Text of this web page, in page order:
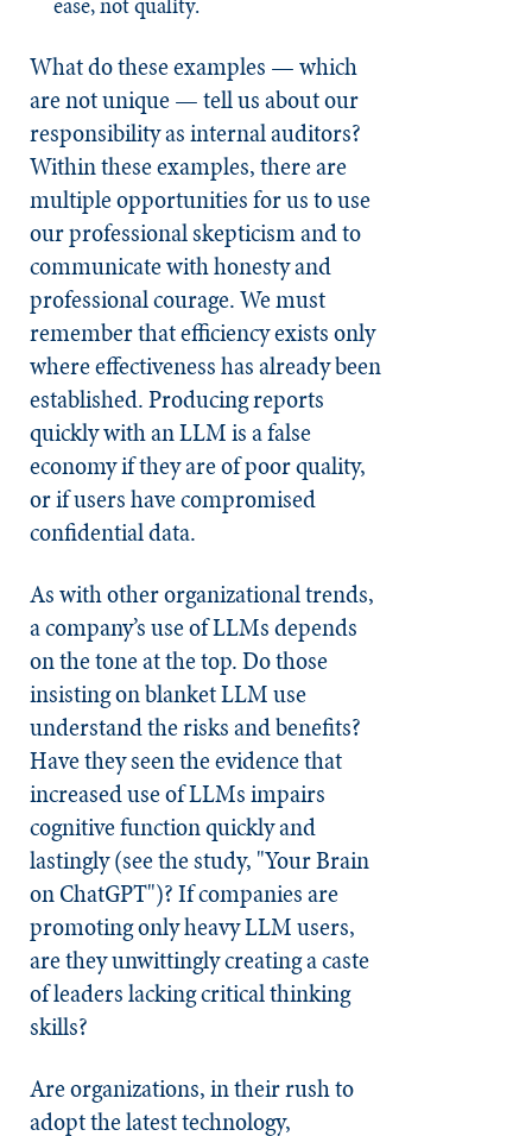
What do these examples — which
are not unique — tell us about our
responsibility as internal auditors?
Within these examples, there are
multiple opportunities for us to use
our professional skepticism and to
communicate with honesty and
professional courage. We must
remember that efficiency exists only
where effectiveness has already been
established. Producing reports
quickly with an LLM is a false
economy if they are of poor quality,
or if users have compromised
confidential data.
As with other organizational trends,
a company’s use of LLMs depends
on the tone at the top. Do those
insisting on blanket LLM use
understand the risks and benefits?
Have they seen the evidence that
increased use of LLMs impairs
cognitive function quickly and
lastingly (see the study, "Your Brain
on ChatGPT")? If companies are
promoting only heavy LLM users,
are they unwittingly creating a caste
of leaders lacking critical thinking
skills?
Are organizations, in their rush to
adopt the latest technology,